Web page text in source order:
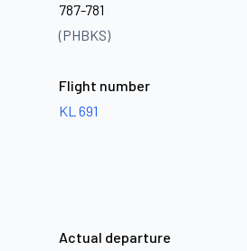
787-781
(PHBKS)
Flight number
KL 691
Actual departure